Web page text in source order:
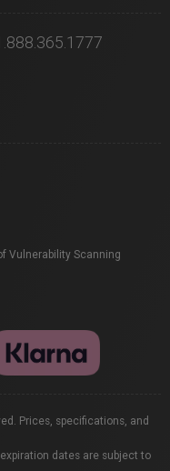
Vulnerability Scanning
Prices, specifications, and
dates are subject to